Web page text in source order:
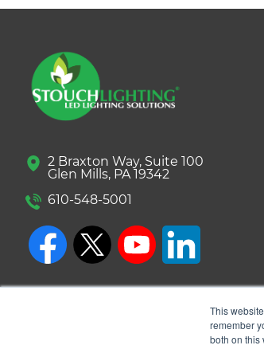
This
remember
both on this
2 Braxton Way, Suite 100
Glen Mills, PA 19342
610-548-5001